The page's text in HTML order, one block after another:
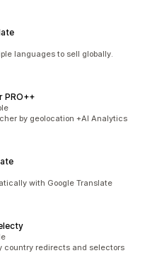
languages to sell globally.
PRO++
by geolocation +AI Analytics
with Google Translate
country redirects and selectors